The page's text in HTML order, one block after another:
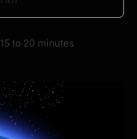
15 to 20 minutes